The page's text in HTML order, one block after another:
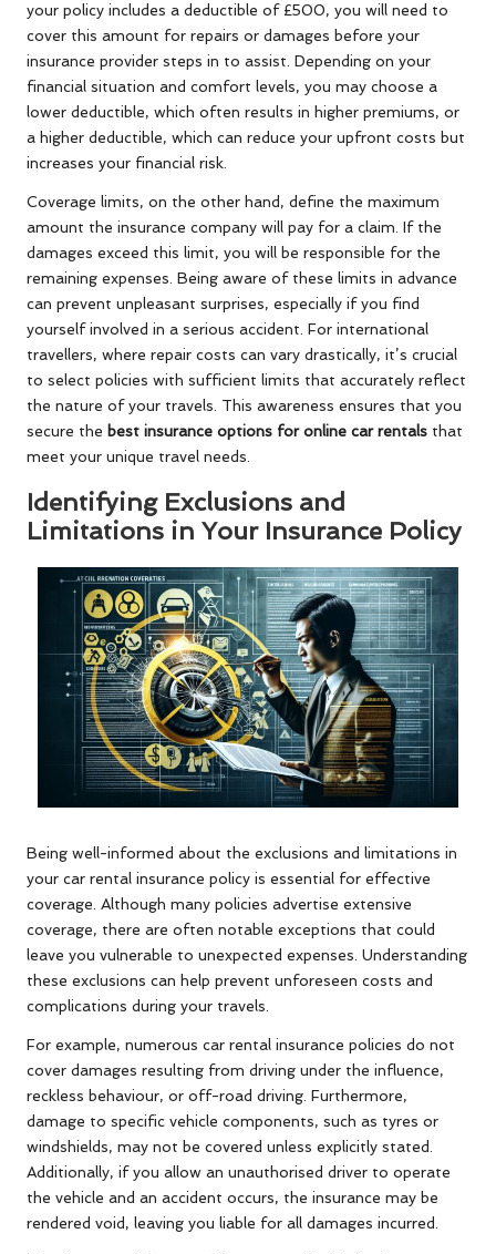
your policy includes a deductible of £500, you will need to
cover this amount for repairs or damages before your
insurance provider steps in to assist. Depending on your
financial situation and comfort levels, you may choose a
lower deductible, which often results in higher premiums, or
a higher deductible, which can reduce your upfront costs but
increases your financial risk.
Coverage limits, on the other hand, define the maximum
amount the insurance company will pay for a claim. If the
damages exceed this limit, you will be responsible for the
remaining expenses. Being aware of these limits in advance
can prevent unpleasant surprises, especially if you find
yourself involved in a serious accident. For international
travellers, where repair costs can vary drastically, it’s crucial
to select policies with sufficient limits that accurately reflect
the nature of your travels. This awareness ensures that you
secure the best insurance options for online car rentals that
meet your unique travel needs.
Identifying Exclusions and
Limitations in Your Insurance Policy
Being well-informed about the exclusions and limitations in
your car rental insurance policy is essential for effective
coverage. Although many policies advertise extensive
coverage, there are often notable exceptions that could
leave you vulnerable to unexpected expenses. Understanding
these exclusions can help prevent unforeseen costs and
complications during your travels.
For example, numerous car rental insurance policies do not
cover damages resulting from driving under the influence,
reckless behaviour, or off-road driving. Furthermore,
damage to specific vehicle components, such as tyres or
windshields, may not be covered unless explicitly stated.
Additionally, if you allow an unauthorised driver to operate
the vehicle and an accident occurs, the insurance may be
rendered void, leaving you liable for all damages incurred.